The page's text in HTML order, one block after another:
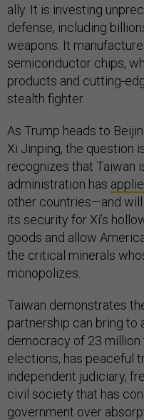
ally. It is investing
defense, including
weapons. It
semiconductor chips,
products and cutting-
stealth fighter.
As Trump heads to
Xi Jinping, the question
recognizes that Taiwan
administration has
other countries—and
its security for Xi’s
goods and allow
the critical minerals
monopolizes.
Taiwan demonstrates
partnership can bring to
democracy of 23
elections, has peaceful
independent judiciary,
civil society that has
government over